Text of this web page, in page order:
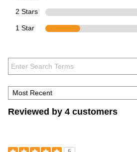
2 Stars
1 Star
Reviewed by 4 customers